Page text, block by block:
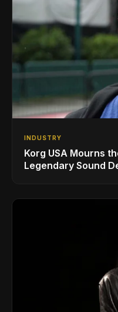
INDUSTRY
Korg USA Mourns
Legendary Sound